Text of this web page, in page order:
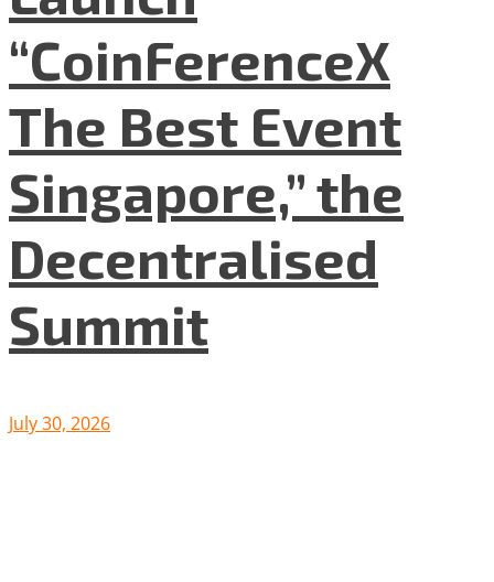
“CoinFerenceX
The Best Event
Singapore,” the
Decentralised
Summit
July 30, 2026